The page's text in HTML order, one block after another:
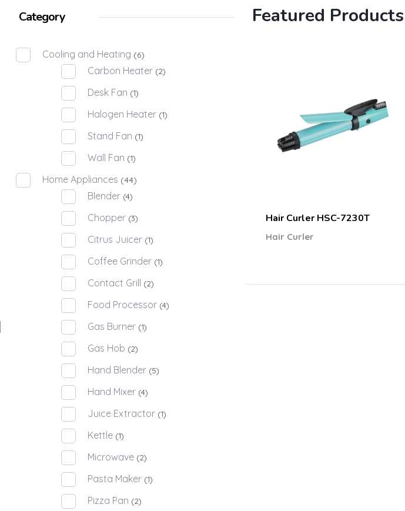
Featured Products
Hair Curler HSC-7230T
Hair Curler
Category
Cooling and Heating (6)
Carbon Heater (2)
Desk Fan (1)
Halogen Heater (1)
Stand Fan (1)
Wall Fan (1)
Home Appliances (44)
Blender (4)
Chopper (3)
Citrus Juicer (1)
Coffee Grinder (1)
Contact Grill (2)
Food Processor (4)
Gas Burner (1)
Gas Hob (2)
Hand Blender (5)
Hand Mixer (4)
Juice Extractor (1)
Kettle (1)
Microwave (2)
Pasta Maker (1)
Pizza Pan (2)